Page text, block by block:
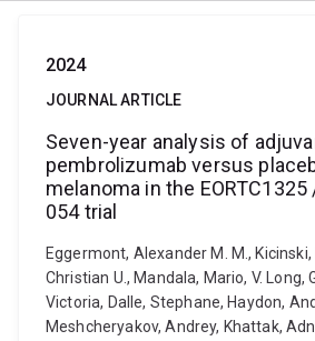
2024
JOURNAL ARTICLE
Seven-year analysis of
pembrolizumab versus
melanoma in the EORTC1325
054 trial
Eggermont, Alexander M. M.,
Christian U., Mandala, Mario, V. Long,
Victoria, Dalle, Stephane, Haydon,
Meshcheryakov, Andrey, Khattak,